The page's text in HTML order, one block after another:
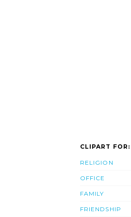
CLIPART FOR:
RELIGION
OFFICE
FAMILY
FRIENDSHIP